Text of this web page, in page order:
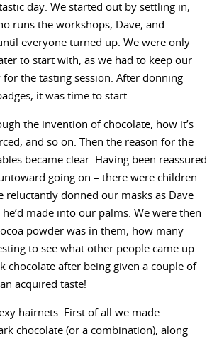
day. We started out by settling in,
runs the workshops, Dave, and
everyone turned up. We were only
to start with, as we had to keep our
for the tasting session. After donning
it was time to start.
the invention of chocolate, how it’s
and so on. Then the reason for the
became clear. Having been reassured
going on – there were children
reluctantly donned our masks as Dave
made into our palms. We were then
powder was in them, how many
to see what other people came up
chocolate after being given a couple of
acquired taste!
hairnets. First of all we made
chocolate (or a combination), along